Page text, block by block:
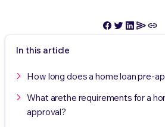
In this article
How long does a home loan pre-
What arethe requirements for a
approval?